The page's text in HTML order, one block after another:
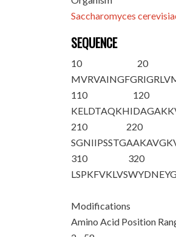
Saccharomyces
SEQUENCE
10
MVRVAINGFG
20
110
KELDTAQKHI
120
210
SGNIIPSSTG
220
310
LSPKFVKLVS
320
Modifications
Amino Acid Position